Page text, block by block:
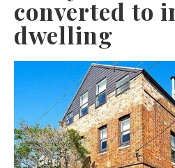
converted to
dwelling